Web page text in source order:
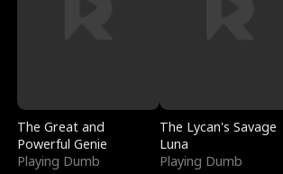
The Great and
Powerful Genie
Playing Dumb
The Lycan's Savage
Luna
Playing Dumb